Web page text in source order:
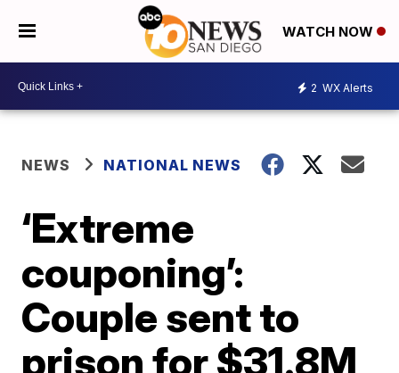
WATCH NOW
2 WX Alerts
NEWS NATIONAL NEWS
‘Extreme
couponing’:
Couple sent to
prison for $31.8M